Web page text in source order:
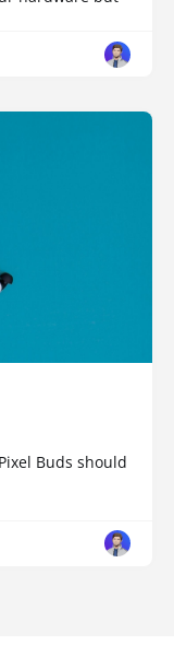
Buds should